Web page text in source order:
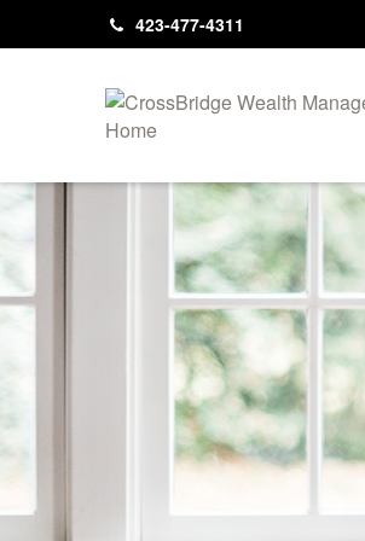
423-477-4311